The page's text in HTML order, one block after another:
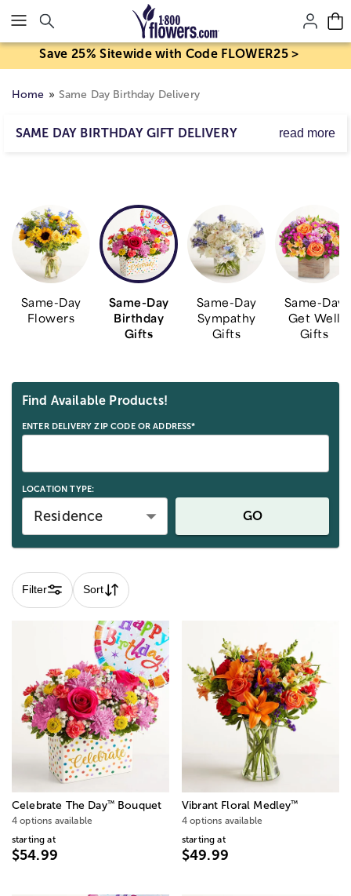
Click here to skip to main page content.
Save 25% Sitewide with Code FLOWER25 >
Home Same Day Birthday Delivery
SAME DAY BIRTHDAY GIFT DELIVERY read more
original surprises, all designed to deliver a smile today!
Same-Day
Flowers
Same-Day
Birthday
Gifts
Same-Day
Sympathy
Gifts
Same-Day
Get Well
Gifts
Skip collection filters and go to products
Find Available Products!
ENTER DELIVERY ZIP CODE OR ADDRESS*
LOCATION TYPE:
Residence GO
Filter Sort
Celebrate The Day™Bouquet
4 options available
starting at
$54.99
Vibrant Floral Medley™
4 options available
starting at
$49.99